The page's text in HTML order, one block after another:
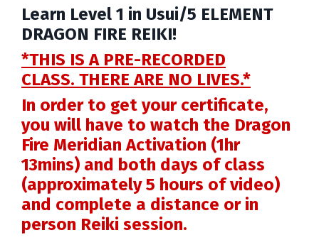
Learn Level 1 in Usui/5 ELEMENT
DRAGON FIRE REIKI!
*THIS IS A PRE-RECORDED
CLASS. THERE ARE NO LIVES.*
In order to get your certificate,
you will have to watch the Dragon
Fire Meridian Activation (1hr
13mins) and both days of class
(approximately 5 hours of video)
and complete a distance or in
person Reiki session.